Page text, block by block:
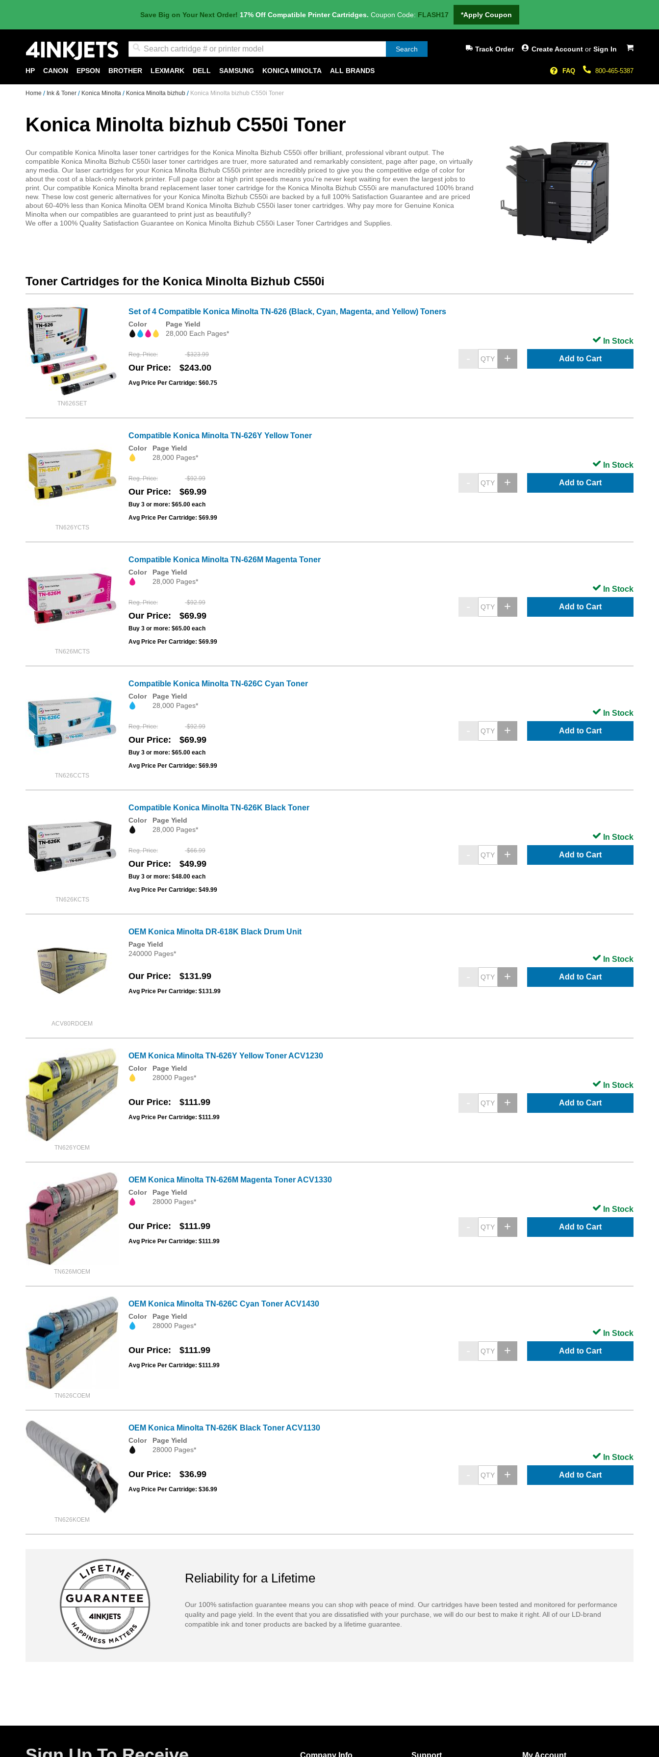
Save Big on Your Next Order! 17% Off Compatible Printer Cartridges. Coupon Code: FLASH17 *Apply Coupon
My Cart
Search Create Account or Sign In
Track Order
800-465-5387
FAQ
HP CANON EPSON BROTHER LEXMARK DELL SAMSUNG KONICA MINOLTA ALL BRANDS
Home Ink & Toner Konica Minolta Konica Minolta bizhub Konica Minolta bizhub C550i Toner
Konica Minolta bizhub C550i Toner
Our compatible Konica Minolta laser toner cartridges for the Konica Minolta Bizhub C550i offer brilliant, professional vibrant output. The
compatible Konica Minolta Bizhub C550i laser toner cartridges are truer, more saturated and remarkably consistent, page after page, on virtually
any media. Our laser cartridges for your Konica Minolta Bizhub C550i printer are incredibly priced to give you the competitive edge of color for
about the cost of a black-only network printer. Full page color at high print speeds means you're never kept waiting for even the largest jobs to
print. Our compatible Konica Minolta brand replacement laser toner cartridge for the Konica Minolta Bizhub C550i are manufactured 100% brand
new. These low cost generic alternatives for your Konica Minolta Bizhub C550i are backed by a full 100% Satisfaction Guarantee and are priced
about 60-40% less than Konica Minolta OEM brand Konica Minolta Bizhub C550i laser toner cartridges. Why pay more for Genuine Konica
Minolta when our compatibles are guaranteed to print just as beautifully?
We offer a 100% Quality Satisfaction Guarantee on Konica Minolta Bizhub C550i Laser Toner Cartridges and Supplies.
Toner Cartridges for the Konica Minolta Bizhub C550i
TN626SET
Set of 4 Compatible Konica Minolta TN-626 (Black, Cyan, Magenta, and Yellow) Toners
Color
Page Yield
28,000 Each Pages*
Reg. Price $323.99
Our Price $243.00
Avg Price Per Cartridge: $60.75
Add to Cart
In Stock
TN626YCTS
Compatible Konica Minolta TN-626Y Yellow Toner
Color
Page Yield
28,000 Pages*
Reg. Price $92.99
Our Price $69.99
Buy 3 or more: $65.00 each
Avg Price Per Cartridge: $69.99
Add to Cart
In Stock
TN626MCTS
Compatible Konica Minolta TN-626M Magenta Toner
Color
Page Yield
28,000 Pages*
Reg. Price $92.99
Our Price $69.99
Buy 3 or more: $65.00 each
Avg Price Per Cartridge: $69.99
Add to Cart
In Stock
TN626CCTS
Compatible Konica Minolta TN-626C Cyan Toner
Color
Page Yield
28,000 Pages*
Reg. Price $92.99
Our Price $69.99
Buy 3 or more: $65.00 each
Avg Price Per Cartridge: $69.99
Add to Cart
In Stock
TN626KCTS
Compatible Konica Minolta TN-626K Black Toner
Color
Page Yield
28,000 Pages*
Reg. Price $66.99
Our Price $49.99
Buy 3 or more: $48.00 each
Avg Price Per Cartridge: $49.99
Add to Cart
In Stock
ACV80RDOEM
OEM Konica Minolta DR-618K Black Drum Unit
Page Yield
240000 Pages*
Our Price $131.99
Avg Price Per Cartridge: $131.99
Add to Cart
In Stock
TN626YOEM
OEM Konica Minolta TN-626Y Yellow Toner ACV1230
Color
Page Yield
28000 Pages*
Our Price $111.99
Avg Price Per Cartridge: $111.99
Add to Cart
In Stock
TN626MOEM
OEM Konica Minolta TN-626M Magenta Toner ACV1330
Color
Page Yield
28000 Pages*
Our Price $111.99
Avg Price Per Cartridge: $111.99
Add to Cart
In Stock
TN626COEM
OEM Konica Minolta TN-626C Cyan Toner ACV1430
Color
Page Yield
28000 Pages*
Our Price $111.99
Avg Price Per Cartridge: $111.99
Add to Cart
In Stock
TN626KOEM
OEM Konica Minolta TN-626K Black Toner ACV1130
Color
Page Yield
28000 Pages*
Our Price $36.99
Avg Price Per Cartridge: $36.99
Add to Cart
In Stock
Reliability for a Lifetime
Our 100% satisfaction guarantee means you can shop with peace of mind. Our cartridges have been tested and monitored for performance
quality and page yield. In the event that you are dissatisfied with your purchase, we will do our best to make it right. All of our LD-brand
compatible ink and toner products are backed by a lifetime guarantee.
Company Info Support My Account